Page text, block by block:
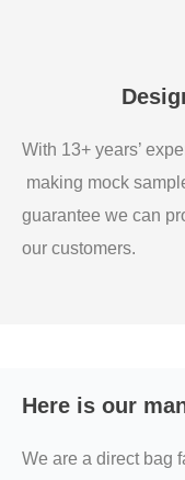
With 13+ years’
making mock
guarantee we can
our customers.
Here is our
We are a direct bag